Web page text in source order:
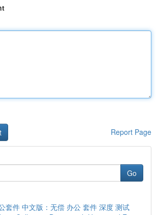
Report Page
Go
套件 中文版：无偿 办公 套件 深度 测试